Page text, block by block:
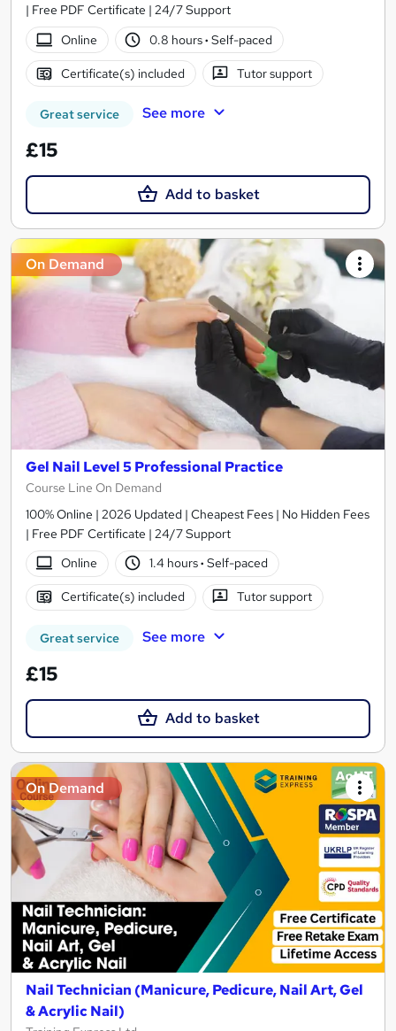
| Free PDF Certificate | 24/7 Support
Online
0.8 hours· Self-paced
Certificate(s) included Tutor support
Great service See more
£15
Add to basket
On Demand
Gel Nail Level 5 Professional Practice
Course Line On Demand
100% Online | 2026 Updated | Cheapest Fees | No Hidden Fees
| Free PDF Certificate | 24/7 Support
Online
1.4 hours· Self-paced
Certificate(s) included Tutor support
Great service See more
£15
Add to basket
On Demand
Nail Technician (Manicure, Pedicure, Nail Art, Gel
& Acrylic Nail)